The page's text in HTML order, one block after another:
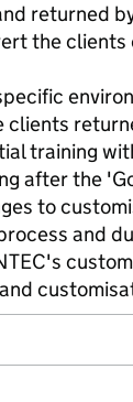
returned
the
clients
training
after the
to
and